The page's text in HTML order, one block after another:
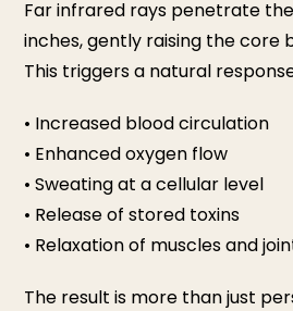
Far infrared rays penetrate
inches, gently raising the core
This triggers a natural
• Increased blood circulation
• Enhanced oxygen flow
• Sweating at a cellular level
• Release of stored toxins
• Relaxation of muscles and
The result is more than just